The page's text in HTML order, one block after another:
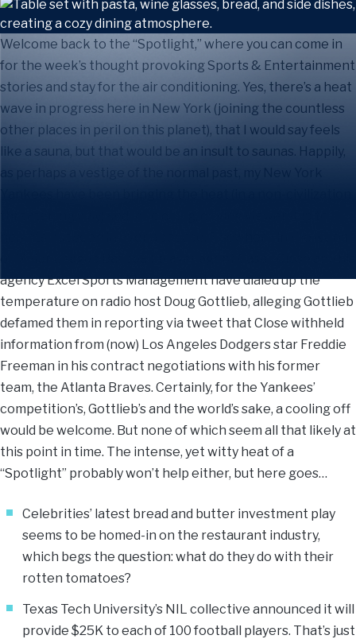
Welcome back to the “Spotlight,” where you can come in
for the week’s thought provoking Sports & Entertainment
stories and stay for the air conditioning. Yes, there’s a heat
wave in progress here in New York (joining the countless
other places in peril on this planet), that I would say feels
like a sauna, but that would be an insult to saunas. Happily,
as perhaps a vestige of the normal past, my New York
agency Excel Sports Management have dialed up the
temperature on radio host Doug Gottlieb, alleging Gottlieb
defamed them in reporting via tweet that Close withheld
information from (now) Los Angeles Dodgers star Freddie
Freeman in his contract negotiations with his former
team, the Atlanta Braves. Certainly, for the Yankees’
competition’s, Gottlieb’s and the world’s sake, a cooling off
would be welcome. But none of which seem all that likely at
this point in time. The intense, yet witty heat of a
“Spotlight” probably won’t help either, but here goes…
Celebrities’ latest bread and butter investment play
seems to be homed-in on the restaurant industry,
which begs the question: what do they do with their
rotten tomatoes?
Texas Tech University’s NIL collective announced it will
provide $25K to each of 100 football players. That’s just